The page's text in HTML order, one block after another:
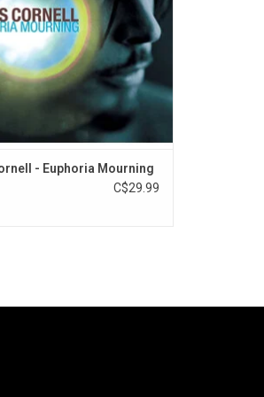
ADD TO CART
- Euphoria Mourning
C$29.99